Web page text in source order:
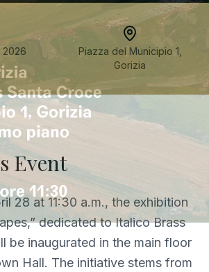
2026
Piazza del Municipio 1,
Gorizia
Event
28 at 11:30 a.m., the exhibition
dedicated to Italico Brass
be inaugurated in the main floor
Hall. The initiative stems from